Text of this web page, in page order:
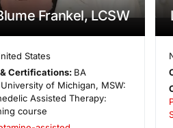
Frankel, LCSW
States
Certifications: BA
of Michigan, MSW:
Assisted Therapy:
course